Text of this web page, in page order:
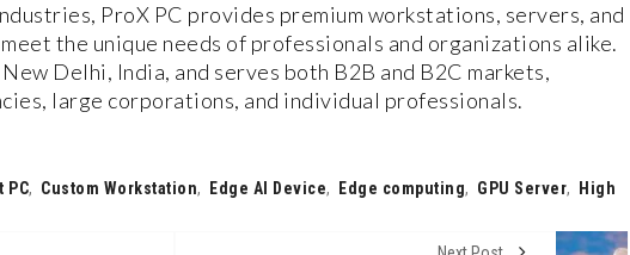
ProX PC provides premium workstations, servers, and
the unique needs of professionals and organizations alike.
Delhi, India, and serves both B2B and B2C markets,
large corporations, and individual professionals.
PC, Custom Workstation, Edge AI Device, Edge computing, GPU Server,
High